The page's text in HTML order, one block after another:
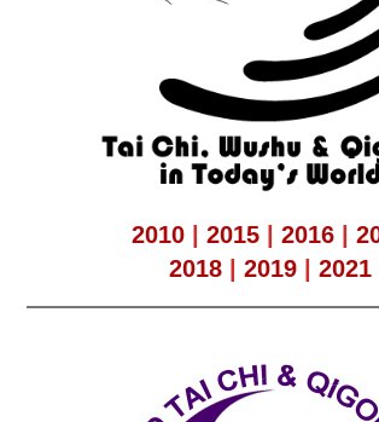
2010 2015 2016
2018
2019 2021